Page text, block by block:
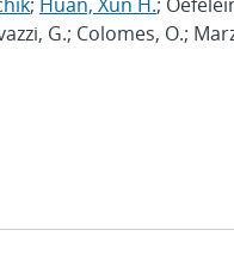
G.; Colomes, O.;